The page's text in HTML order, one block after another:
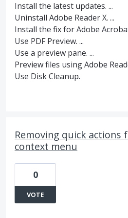
Install the latest updates. ...
Uninstall Adobe Reader X. ...
Install the fix for Adobe
Use PDF Preview. ...
Use a preview pane. ...
Preview files using Adobe
Use Disk Cleanup.
Removing quick actions
context menu
0
VOTE